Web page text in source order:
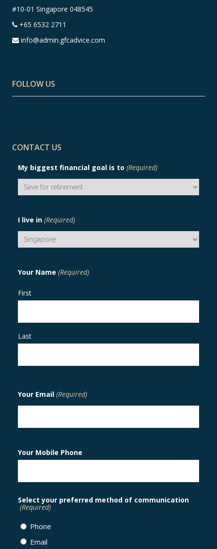
#10-01 Singapore 048545
+65 6532 2711
info@admin.gfcadvice.com
FOLLOW US
CONTACT US
My biggest financial goal is to (Required)
I live in (Required)
Your Name (Required)
First
Last
Your Email (Required)
Your Mobile Phone
Select your preferred method of communication
(Required)
Phone
Email